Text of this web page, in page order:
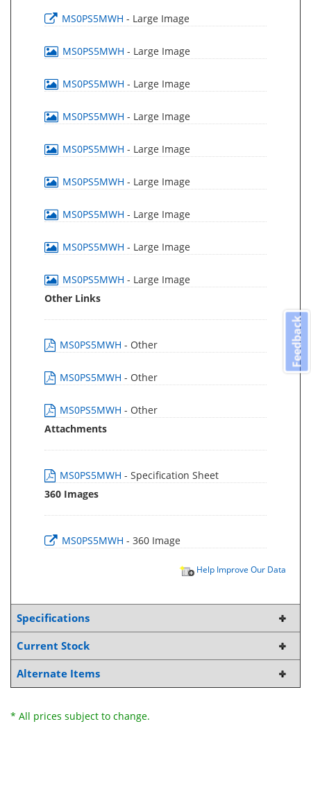
MS0PS5MWH - Large Image
MS0PS5MWH - Large Image
MS0PS5MWH - Large Image
MS0PS5MWH - Large Image
MS0PS5MWH - Large Image
MS0PS5MWH - Large Image
MS0PS5MWH - Large Image
MS0PS5MWH - Large Image
MS0PS5MWH - Large Image
Other Links
MS0PS5MWH - Other
MS0PS5MWH - Other
MS0PS5MWH - Other
Attachments
MS0PS5MWH - Specification Sheet
360 Images
MS0PS5MWH - 360 Image
Help Improve Our Data
Specifications
Current Stock
Alternate Items
* All prices subject to change.
Feedback